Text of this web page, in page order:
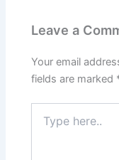
Leave a
Your email
fields are marked
here..